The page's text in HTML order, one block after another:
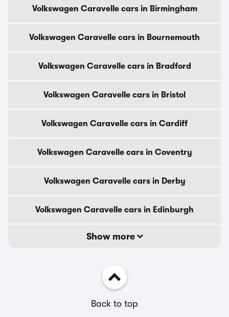
Volkswagen Caravelle cars in Birmingham
Volkswagen Caravelle cars in Bournemouth
Volkswagen Caravelle cars in Bradford
Volkswagen Caravelle cars in Bristol
Volkswagen Caravelle cars in Cardiff
Volkswagen Caravelle cars in Coventry
Volkswagen Caravelle cars in Derby
Volkswagen Caravelle cars in Edinburgh
Show more
Back to top